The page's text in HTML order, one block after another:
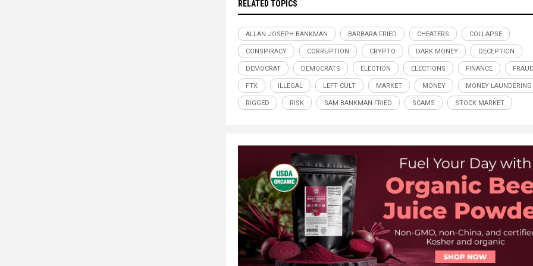
RELATED TOPICS
ALLAN JOSEPH BANKMAN BARBARA FRIED CHEATERS COLLAPSE
CONSPIRACY CORRUPTION CRYPTO DARK MONEY DECEPTION
DEMOCRAT DEMOCRATS ELECTION ELECTIONS FINANCE
FTX ILLEGAL LEFT CULT MARKET MONEY MONEY LAUNDERING
RIGGED RISK SAM BANKMAN-FRIED SCAMS STOCK MARKET